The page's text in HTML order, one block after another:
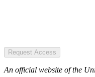
Request Access
An official website of the